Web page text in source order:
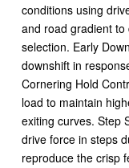
conditions using
and road gradient
selection. Early
downshift in
Cornering Hold
load to maintain
exiting curves. Step
drive force in steps
reproduce the crisp